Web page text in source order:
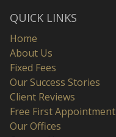
QUICK LINKS
Home
About Us
Fixed Fees
Our Success Stories
Client Reviews
Free First Appointment
Our Offices